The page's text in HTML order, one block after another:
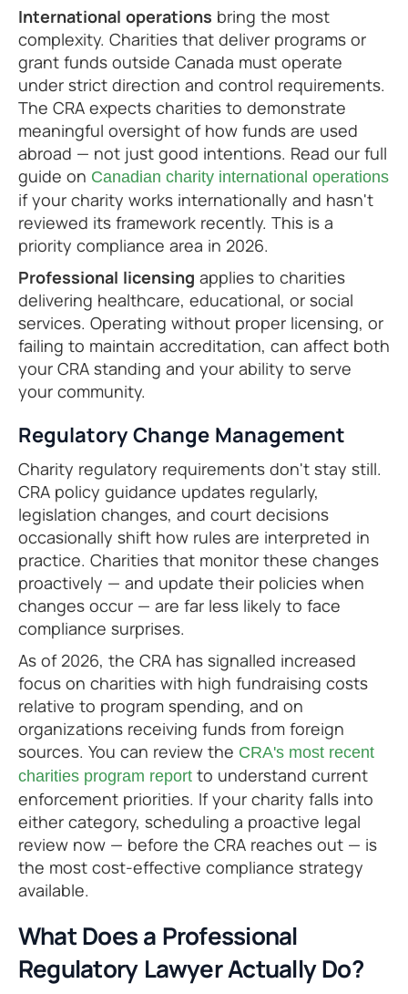
International operations bring the most
complexity. Charities that deliver programs or
grant funds outside Canada must operate
under strict direction and control requirements.
The CRA expects charities to demonstrate
meaningful oversight of how funds are used
abroad — not just good intentions. Read our full
guide on Canadian charity international operations
if your charity works internationally and hasn't
reviewed its framework recently. This is a
priority compliance area in 2026.
Professional licensing applies to charities
delivering healthcare, educational, or social
services. Operating without proper licensing, or
failing to maintain accreditation, can affect both
your CRA standing and your ability to serve
your community.
Regulatory Change Management
Charity regulatory requirements don't stay still.
CRA policy guidance updates regularly,
legislation changes, and court decisions
occasionally shift how rules are interpreted in
practice. Charities that monitor these changes
proactively — and update their policies when
changes occur — are far less likely to face
compliance surprises.
As of 2026, the CRA has signalled increased
focus on charities with high fundraising costs
relative to program spending, and on
organizations receiving funds from foreign
sources. You can review the CRA's most recent
charities program report to understand current
enforcement priorities. If your charity falls into
either category, scheduling a proactive legal
review now — before the CRA reaches out — is
the most cost-effective compliance strategy
available.
What Does a Professional
Regulatory Lawyer Actually Do?